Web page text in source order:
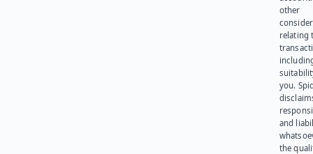
other
relating
you.
and
the